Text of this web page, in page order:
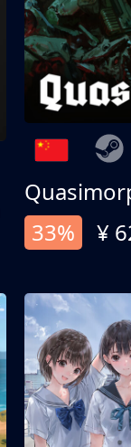
33%
¥